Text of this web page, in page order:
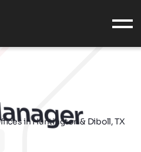
in Huntington & Diboll, TX